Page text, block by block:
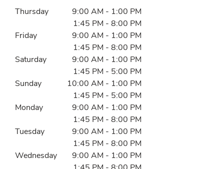
Day of the WeekHours
Thursday 9:00 AM - 1:00 PM
1:45 PM - 8:00 PM
Friday
9:00 AM - 1:00 PM
1:45 PM - 8:00 PM
Saturday
9:00 AM - 1:00 PM
1:45 PM - 5:00 PM
Sunday
10:00 AM - 1:00 PM
1:45 PM - 5:00 PM
Monday
9:00 AM - 1:00 PM
1:45 PM - 8:00 PM
Tuesday
9:00 AM - 1:00 PM
1:45 PM - 8:00 PM
Wednesday
9:00 AM - 1:00 PM